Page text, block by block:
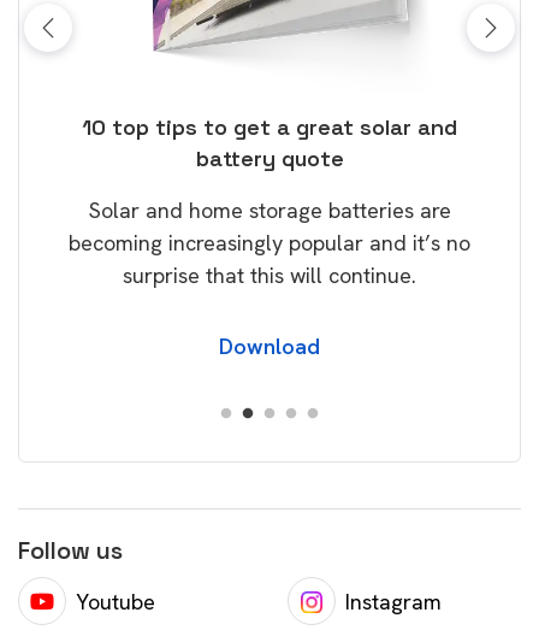
10 top tips to get a great solar and
battery quote
Solar and home storage batteries are
becoming increasingly popular and it’s no
surprise that this will continue.
Download
Follow us
Youtube Instagram